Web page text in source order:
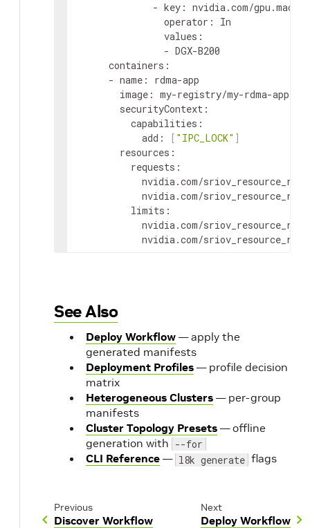
- key : nvidia.com/
operator :
In
values :
- DGX-B200
containers :
- name :
rdma-app
image : my-registry/my-rdma-
securityContext :
capabilities :
add : [ "IPC_LOCK" ]
resources :
requests :
nvidia.com/
nvidia.com/
limits :
nvidia.com/
nvidia.com/
See Also
Deploy Workflow — apply the
generated manifests
Deployment Profiles — profile decision
matrix
Heterogeneous Clusters — per-group
manifests
Cluster Topology Presets — offline
generation with --for
CLI Reference — l8k generate flags
Previous
Discover Workflow
Next
Deploy Workflow